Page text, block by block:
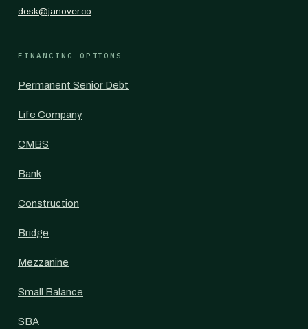
desk@janover.co
FINANCING OPTIONS
Permanent Senior Debt
Life Company
CMBS
Bank
Construction
Bridge
Mezzanine
Small Balance
SBA